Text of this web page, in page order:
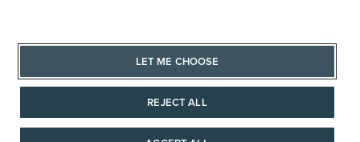
LET ME CHOOSE
REJECT ALL